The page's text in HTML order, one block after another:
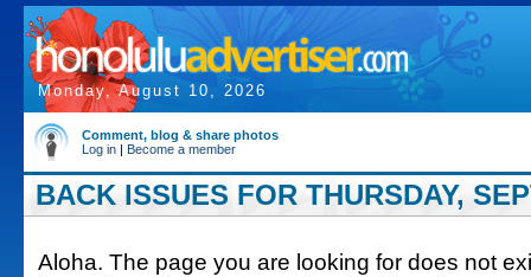
Monday, August 10, 2026
Comment, blog & share photos
Log in | Become a member
BACK ISSUES FOR THURSDAY,
Aloha. The page you are looking for does not